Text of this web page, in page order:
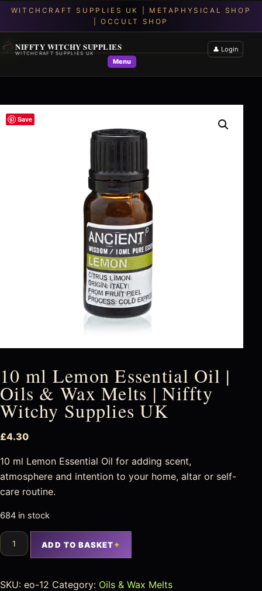
NIFFTY WITCHY SUPPLIES
WITCHCRAFT SUPPLIES UK
Menu
👤 Login
Save
10 ml Lemon Essential Oil |
Oils & Wax Melts | Niffty
Witchy Supplies UK
£4.30
10 ml Lemon Essential Oil for adding scent,
atmosphere and intention to your home, altar or self-
care routine.
684 in stock
ADD TO BASKET
SKU: eo-12 Category: Oils & Wax Melts